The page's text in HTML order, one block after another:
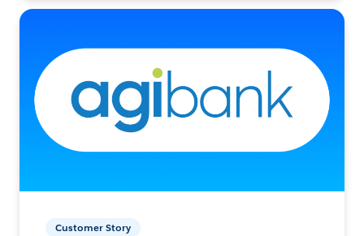
Customer Story